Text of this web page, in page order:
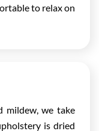
to relax on
mildew, we take
is dried